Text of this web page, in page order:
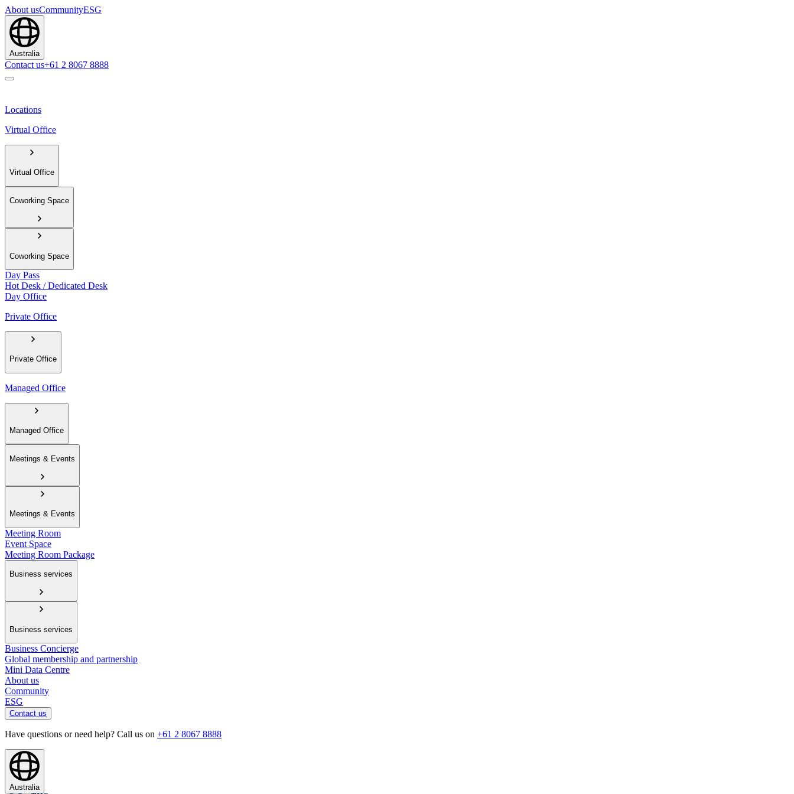
About usCommunityESG
Australia
Contact us+61 2 8067 8888
Locations
Virtual Office
Virtual Office
Coworking Space
Coworking Space
Day Pass
Hot Desk / Dedicated Desk
Day Office
Private Office
Private Office
Managed Office
Managed Office
Meetings & Events
Meetings & Events
Meeting Room
Event Space
Meeting Room Package
Business services
Business services
Business Concierge
Global membership and partnership
Mini Data Centre
About us
Community
ESG
Contact us
Have questions or need help? Call us on +61 2 8067 8888
Australia